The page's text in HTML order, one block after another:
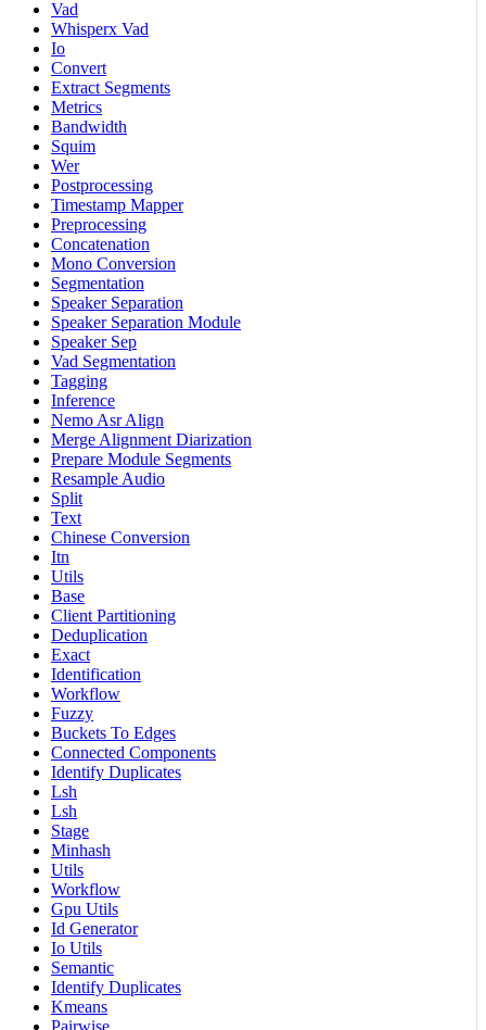
Vad
Whisperx Vad
Io
Convert
Extract Segments
Metrics
Bandwidth
Squim
Wer
Postprocessing
Timestamp Mapper
Preprocessing
Concatenation
Mono Conversion
Segmentation
Speaker Separation
Speaker Separation Module
Speaker Sep
Vad Segmentation
Tagging
Inference
Nemo Asr Align
Merge Alignment Diarization
Prepare Module Segments
Resample Audio
Split
Text
Chinese Conversion
Itn
Utils
Base
Client Partitioning
Deduplication
Exact
Identification
Workflow
Fuzzy
Buckets To Edges
Connected Components
Identify Duplicates
Lsh
Lsh
Stage
Minhash
Utils
Workflow
Gpu Utils
Id Generator
Io Utils
Semantic
Identify Duplicates
Kmeans
Pairwise